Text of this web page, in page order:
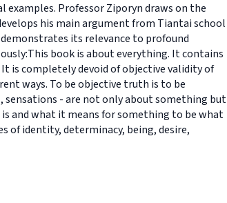
Professor Ziporyn draws on the
his main argument from Tiantai school
its relevance to profound
book is about everything. It contains
is completely devoid of objective validity of
ways. To be objective truth is to be
sensations - are not only about something but
and what it means for something to be what
of identity, determinacy, being, desire,